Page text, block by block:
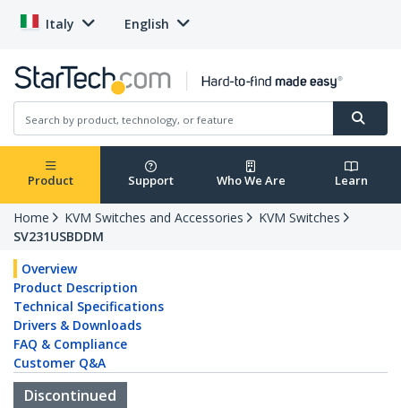
Italy English
Product Support Who We Are Learn
Home KVM Switches and Accessories
KVM Switches
SV231USBDDM
Overview
Product Description
Technical Specifications
Drivers & Downloads
FAQ & Compliance
Customer Q&A
Discontinued